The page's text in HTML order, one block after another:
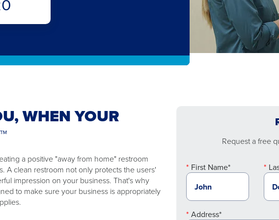
Request a free
First Name*
Address*
WHEN YOUR
a positive "away from home" restroom
A clean restroom not only protects the users'
impression on your business. That's why
to make sure your business is appropriately